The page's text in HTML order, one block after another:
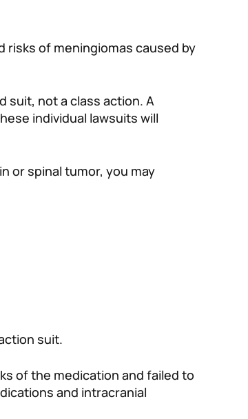
risks of meningiomas caused by
suit, not a class action. A
individual lawsuits will
or spinal tumor, you may
suit.
of the medication and failed to
and intracranial